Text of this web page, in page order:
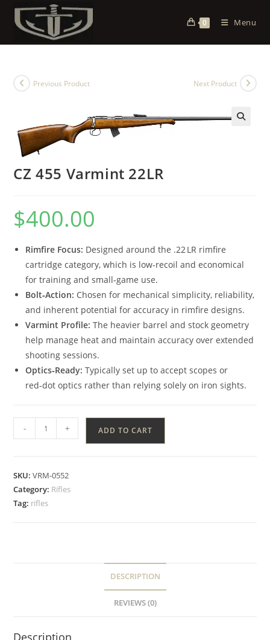
0 Menu
Previous Product Next Product
CZ 455 Varmint 22LR
$400.00
Rimfire Focus: Designed around the .22 LR rimfire
cartridge category, which is low‑recoil and economical
for training and small‑game use.
Bolt‑Action: Chosen for mechanical simplicity, reliability,
and inherent potential for accuracy in rimfire designs.
Varmint Profile: The heavier barrel and stock geometry
help manage heat and maintain accuracy over extended
shooting sessions.
Optics‑Ready: Typically set up to accept scopes or
red‑dot optics rather than relying solely on iron sights.
- + ADD TO CART
SKU:VRM-0552
Category: Rifles
Tag: rifles
DESCRIPTION
REVIEWS (0)